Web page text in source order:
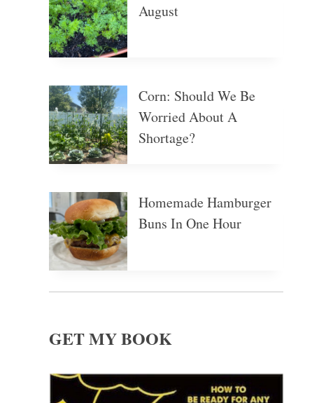
August
Corn: Should We Be
Worried About A
Shortage?
Homemade Hamburger
Buns In One Hour
GET MY BOOK